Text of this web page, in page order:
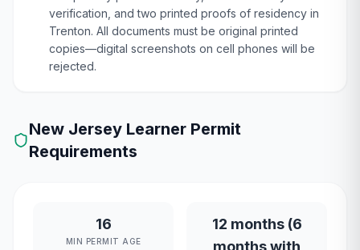
verification, and two printed proofs of residency in
Trenton. All documents must be original printed
copies—digital screenshots on cell phones will be
rejected.
New JerseyLearner Permit
Requirements
16
MIN PERMIT AGE
12 months (6
months with